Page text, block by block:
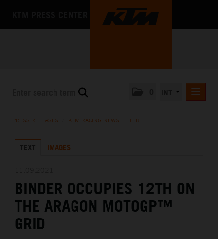
KTM X-BOW
MEDIA
THE COMPANY
PRESS RELEASES KTM RACING NEWSLETTER
TEXT IMAGES
BINDER OCCUPIES 12TH ON
THE ARAGON MOTOGP™
GRID